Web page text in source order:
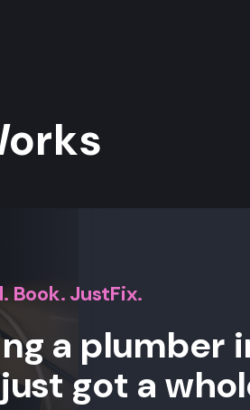
Book. JustFix.
a plumber
got a